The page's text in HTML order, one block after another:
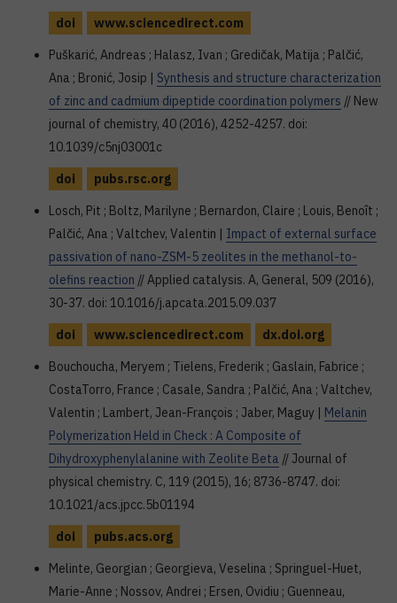
doi
www.sciencedirect.com
Puškarić, Andreas ; Halasz, Ivan ; Gredičak, Matija ; Palčić,
Ana ; Bronić, Josip | Synthesis and structure characterization
of zinc and cadmium dipeptide coordination polymers // New
journal of chemistry, 40 (2016), 4252-4257. doi:
10.1039/c5nj03001c
doi
pubs.rsc.org
Losch, Pit ; Boltz, Marilyne ; Bernardon, Claire ; Louis, Benoît ;
Palčić, Ana ; Valtchev, Valentin | Impact of external surface
passivation of nano-ZSM-5 zeolites in the methanol-to-
olefins reaction // Applied catalysis. A, General, 509 (2016),
30-37. doi: 10.1016/j.apcata.2015.09.037
doi
www.sciencedirect.com
dx.doi.org
Bouchoucha, Meryem ; Tielens, Frederik ; Gaslain, Fabrice ;
CostaTorro, France ; Casale, Sandra ; Palčić, Ana ; Valtchev,
Valentin ; Lambert, Jean-François ; Jaber, Maguy | Melanin
Polymerization Held in Check : A Composite of
Dihydroxyphenylalanine with Zeolite Beta // Journal of
physical chemistry. C, 119 (2015), 16; 8736-8747. doi:
10.1021/acs.jpcc.5b01194
doi
pubs.acs.org
Melinte, Georgian ; Georgieva, Veselina ; Springuel-Huet,
Marie-Anne ; Nossov, Andrei ; Ersen, Ovidiu ; Guenneau,